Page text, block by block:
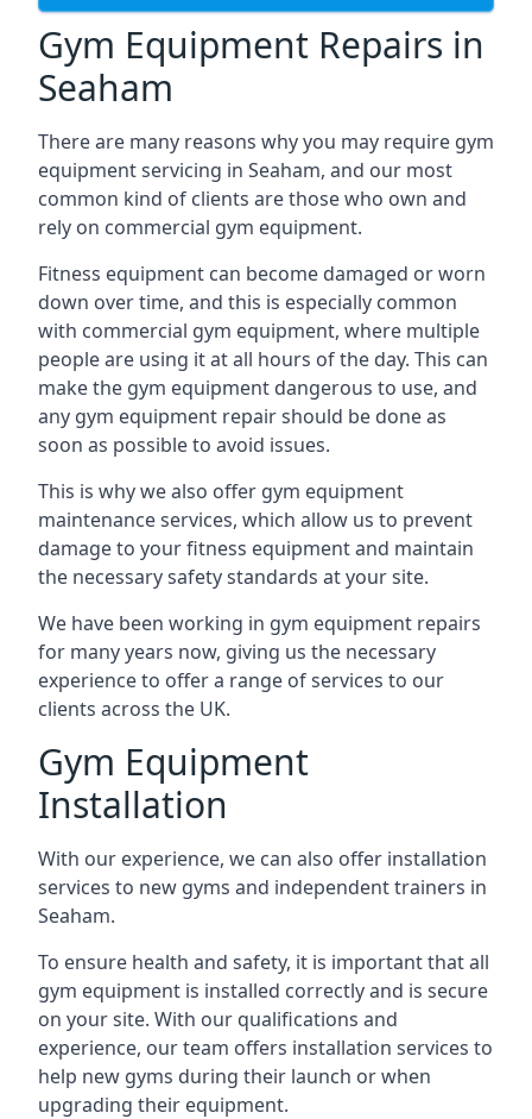
Gym Equipment Repairs in
Seaham
There are many reasons why you may require gym
equipment servicing in Seaham, and our most
common kind of clients are those who own and
rely on commercial gym equipment.
Fitness equipment can become damaged or worn
down over time, and this is especially common
with commercial gym equipment, where multiple
people are using it at all hours of the day. This can
make the gym equipment dangerous to use, and
any gym equipment repair should be done as
soon as possible to avoid issues.
This is why we also offer gym equipment
maintenance services, which allow us to prevent
damage to your fitness equipment and maintain
the necessary safety standards at your site.
We have been working in gym equipment repairs
for many years now, giving us the necessary
experience to offer a range of services to our
clients across the UK.
Gym Equipment
Installation
With our experience, we can also offer installation
services to new gyms and independent trainers in
Seaham.
To ensure health and safety, it is important that all
gym equipment is installed correctly and is secure
on your site. With our qualifications and
experience, our team offers installation services to
help new gyms during their launch or when
upgrading their equipment.